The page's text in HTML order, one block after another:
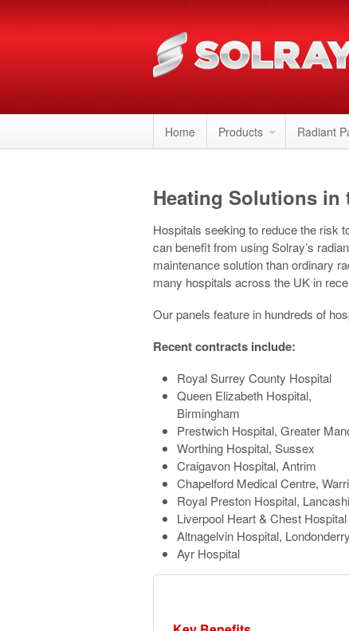
Home Products Radiant
Heating Solutions in
Hospitals seeking to reduce the risk
can benefit from using Solray’s
maintenance solution than ordinary
many hospitals across the UK in
Our panels feature in hundreds of
Recent contracts include:
Royal Surrey County Hospital
Queen Elizabeth Hospital,
Birmingham
Prestwich Hospital, Greater
Worthing Hospital, Sussex
Craigavon Hospital, Antrim
Chapelford Medical Centre,
Royal Preston Hospital,
Liverpool Heart & Chest Hospital
Altnagelvin Hospital, Londonderry
Ayr Hospital